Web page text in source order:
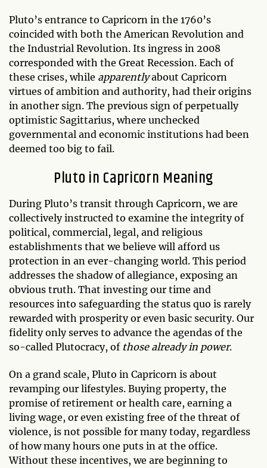
Pluto’s entrance to Capricorn in the 1760’s
coincided with both the American Revolution and
the Industrial Revolution. Its ingress in 2008
corresponded with the Great Recession. Each of
these crises, while apparentlyabout Capricorn
virtues of ambition and authority, had their origins
in another sign. The previous sign of perpetually
optimistic Sagittarius, where unchecked
governmental and economic institutions had been
deemed too big to fail.
Pluto in Capricorn Meaning
During Pluto’s transit through Capricorn, we are
collectively instructed to examine the integrity of
political, commercial, legal, and religious
establishments that we believe will afford us
protection in an ever-changing world. This period
addresses the shadow of allegiance, exposing an
obvious truth. That investing our time and
resources into safeguarding the status quo is rarely
rewarded with prosperity or even basic security. Our
fidelity only serves to advance the agendas of the
so-called Plutocracy, of those already in power.
On a grand scale, Pluto in Capricorn is about
revamping our lifestyles. Buying property, the
promise of retirement or health care, earning a
living wage, or even existing free of the threat of
violence, is not possible for many today, regardless
of how many hours one puts in at the office.
Without these incentives, we are beginning to